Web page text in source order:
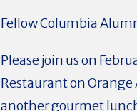
Fellow Columbia
Please join us on
Restaurant on
another gourmet